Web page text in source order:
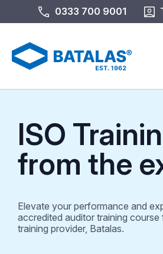
0333 700 9001
ISO
from the
Elevate your performance and
accredited auditor training course
training provider, Batalas.